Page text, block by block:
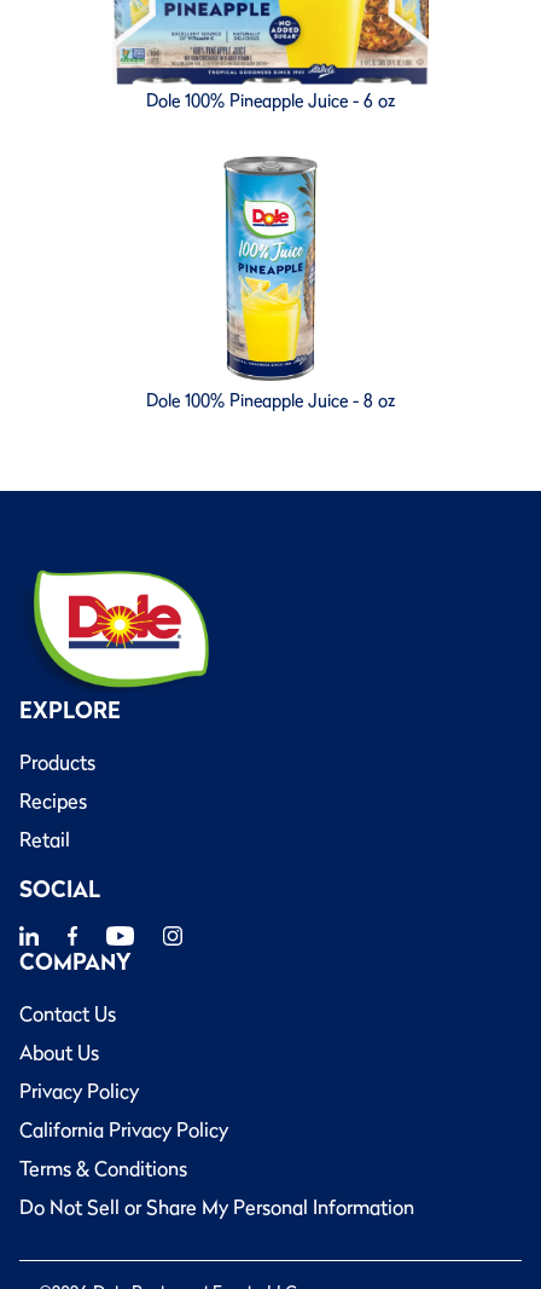
Dole 100% Pineapple Juice - 6 oz
Dole 100% Pineapple Juice - 8 oz
EXPLORE
Products
Recipes
Retail
SOCIAL
COMPANY
Contact Us
About Us
Privacy Policy
California Privacy Policy
Terms & Conditions
Do Not Sell or Share My Personal Information